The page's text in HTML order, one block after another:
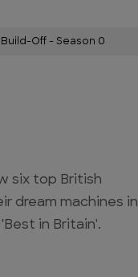
six top British
dream machines in
in Britain'.